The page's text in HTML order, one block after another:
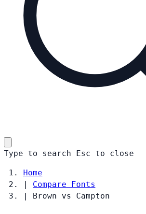
Type to search Esc to close
Home
|
Compare Fonts
|
Brown vs Campton